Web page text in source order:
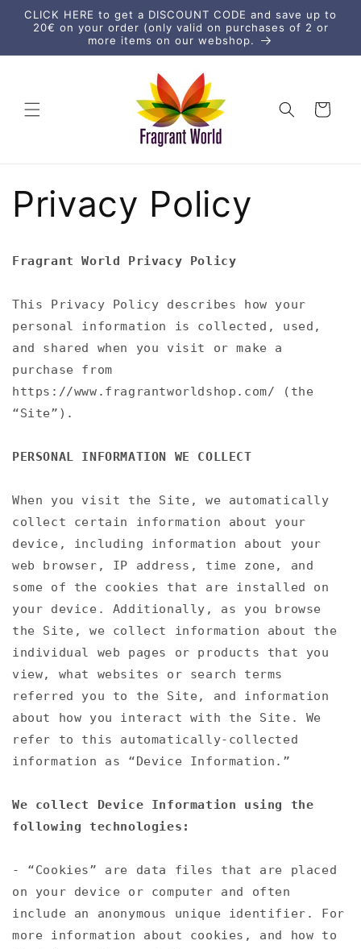
vidare
till
CLICK HERE to get a DISCOUNT CODE and save up to
20€ on your order (only valid on purchases of 2 or
more items on our webshop.
Varukorg
Privacy Policy
Fragrant World Privacy Policy
This Privacy Policy describes how your
personal information is collected, used,
and shared when you visit or make a
purchase from
https://www.fragrantworldshop.com/ (the
“Site”).
PERSONAL INFORMATION WE COLLECT
When you visit the Site, we automatically
collect certain information about your
device, including information about your
web browser, IP address, time zone, and
some of the cookies that are installed on
your device. Additionally, as you browse
the Site, we collect information about the
individual web pages or products that you
view, what websites or search terms
referred you to the Site, and information
about how you interact with the Site. We
refer to this automatically-collected
information as “Device Information.”
We collect Device Information using the
following technologies:
- “Cookies” are data files that are placed
on your device or computer and often
include an anonymous unique identifier. For
more information about cookies, and how to